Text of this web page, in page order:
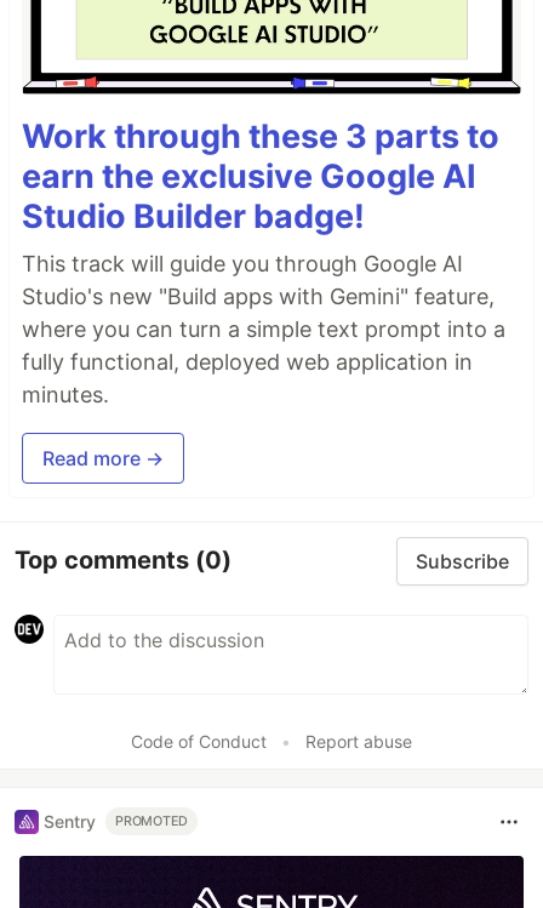
Work through these 3 parts to
earn the exclusive Google AI
Studio Builder badge!
This track will guide you through Google AI
Studio's new "Build apps with Gemini" feature,
where you can turn a simple text prompt into a
fully functional, deployed web application in
minutes.
Read more →
Top comments (0) Subscribe
Code of Conduct • Report abuse
Sentry PROMOTED